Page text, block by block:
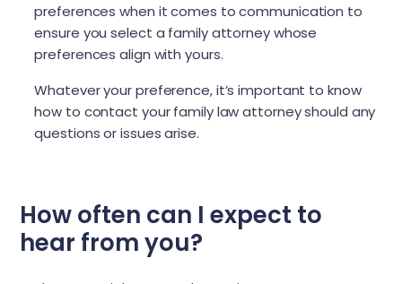
preferences when it comes to communication to
ensure you select a family attorney whose
preferences align with yours.
Whatever your preference, it’s important to know
how to contact your family law attorney should any
questions or issues arise.
How often can I expect to
hear from you?